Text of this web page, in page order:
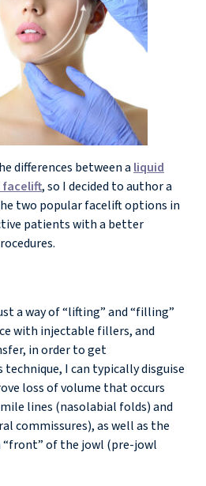
differences between aliquid
facelift, so I decided to author a
two popular facelift options in
patients with a better
a way of “lifting” and “filling”
with injectable fillers, and
in order to get
I can typically disguise
loss of volume that occurs
lines (nasolabial folds) and
commissures), as well as the
“front” of the jowl (pre-jowl